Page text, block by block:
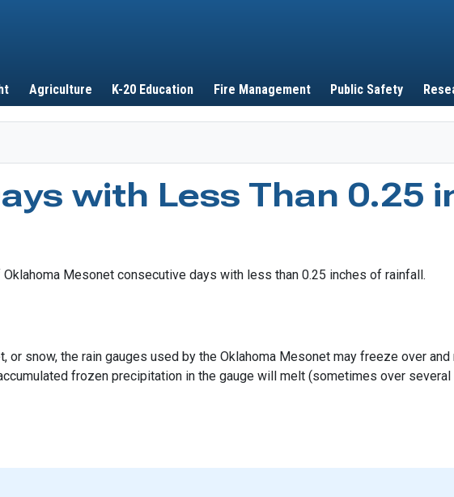
Agriculture K-20 Education Fire Management Public Safety
with Less Than 0.25
snow, the rain gauges used by the Oklahoma Mesonet may freeze over and
frozen precipitation in the gauge will melt (sometimes over several